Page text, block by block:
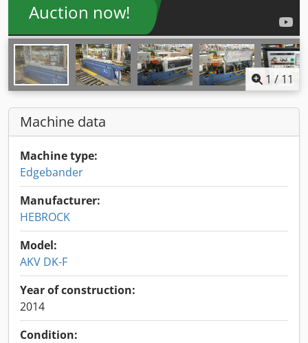
Auction now!
1 / 11
Machine data
Machine type:
Edgebander
Manufacturer:
HEBROCK
Model:
AKV DK-F
Year of construction:
2014
Condition: